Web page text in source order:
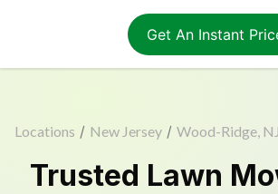
Get An Instant
Locations / New Jersey / Wood-Ridge, NJ
Trusted Lawn